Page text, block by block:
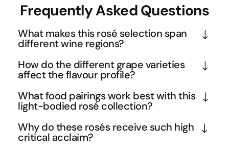
Frequently Asked Questions
What makes this rosé selection span
different wine regions?
This curated mix showcases the diversity of rosé
production across three key regions - Tuscany's
and New Zealand's cool conditions. Each region
contributes distinct characteristics: Italian rosés
often display more structured minerality,
Australian versions tend toward ripe berry
How do the different grape varieties
affect the flavour profile?
The selection includes diverse varietals like
Sangiovese, Pinot Noir, and other rosé-suitable
Sangiovese rosé typically offers bright cherry and
herb notes with Italian elegance, while Pinot Noir
What food pairings work best with this
light-bodied rosé collection?
The light-bodied nature and diverse flavour profile
make this collection incredibly food-friendly
Why do these rosés receive such high
critical acclaim?